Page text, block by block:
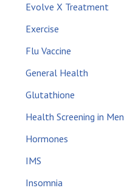
Evolve X Treatment
Exercise
Flu Vaccine
General Health
Glutathione
Health Screening in Men
Hormones
IMS
Insomnia